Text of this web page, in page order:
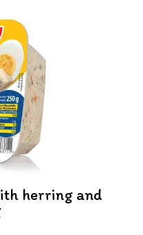
herring and